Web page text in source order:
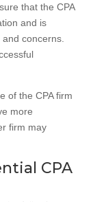
that the CPA
and is
concerns.
of the CPA firm
more
firm may
CPA